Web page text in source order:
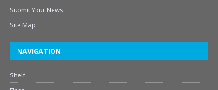
Submit Your News
Site Map
NAVIGATION
Shelf